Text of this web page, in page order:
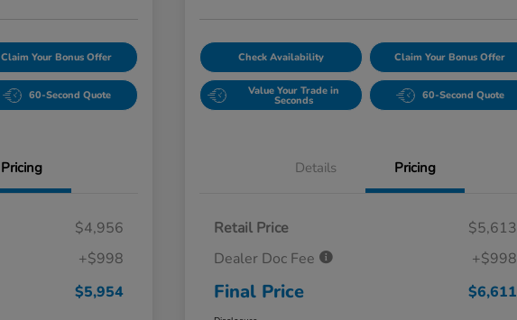
Claim Your Bonus Offer
60-Second Quote
Pricing
$4,956
+$998
$5,954
Check Availability Claim Your Bonus Offer
Value Your Trade in
Seconds 60-Second Quote
Details Pricing
Retail Price
$5,613
Dealer Doc Fee
+$998
Final Price $6,611